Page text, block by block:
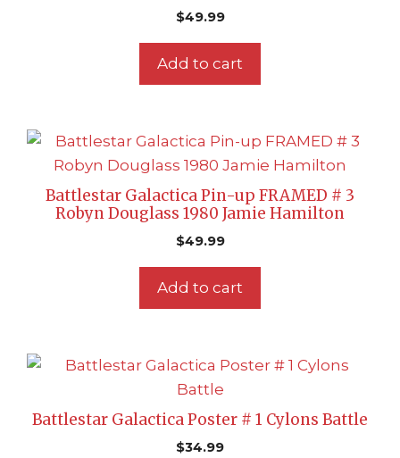
$49.99
Add to cart
Battlestar Galactica Pin-up FRAMED # 3
Robyn Douglass 1980 Jamie Hamilton
$49.99
Add to cart
Battlestar Galactica Poster # 1 Cylons Battle
$34.99